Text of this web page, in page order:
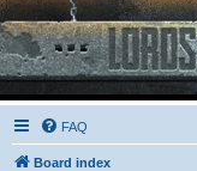
FAQ
Board index